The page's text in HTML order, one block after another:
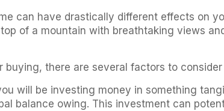
can have drastically different effects on
of a mountain with breathtaking views
buying, there are several factors to
will be investing money in something
balance owing. This investment can